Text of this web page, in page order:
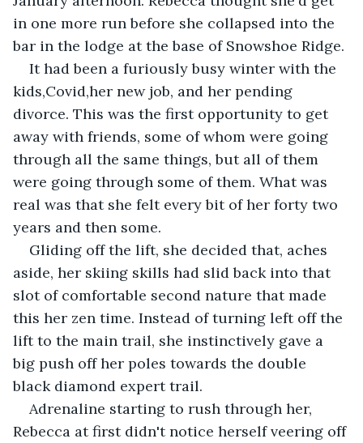
in one more run before she collapsed into the
bar in the lodge at the base of Snowshoe Ridge.
It had been a furiously busy winter with the
kids,Covid,her new job, and her pending
divorce. This was the first opportunity to get
away with friends, some of whom were going
through all the same things, but all of them
were going through some of them. What was
real was that she felt every bit of her forty two
years and then some.
Gliding off the lift, she decided that, aches
aside, her skiing skills had slid back into that
slot of comfortable second nature that made
this her zen time. Instead of turning left off the
lift to the main trail, she instinctively gave a
big push off her poles towards the double
black diamond expert trail.
Adrenaline starting to rush through her,
Rebecca at first didn't notice herself veering off